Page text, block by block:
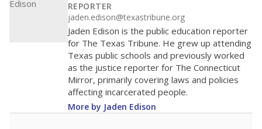
REPORTER
jaden.edison@texastribune.org
Jaden Edison is the public education reporter
for The Texas Tribune. He grew up attending
Texas public schools and previously worked
as the justice reporter for The Connecticut
Mirror, primarily covering laws and policies
affecting incarcerated people.
More by Jaden Edison